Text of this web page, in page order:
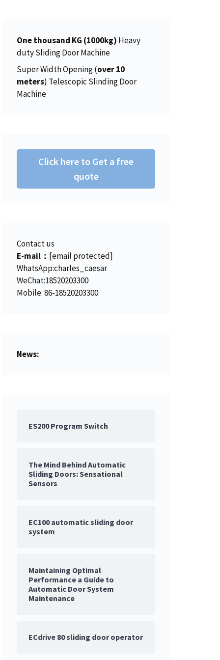
0
.
6
.
0
0
0
0
.
One thousand KG (1000kg) Heavy
duty Sliding Door Machine
Super Width Opening (over 10
meters) Telescopic Slinding Door
Machine
Click here to Get a free
quote
Contact us
E-mail： [email protected]
WhatsApp:charles_caesar
WeChat:18520203300
Mobile: 86-18520203300
News:
ES200 Program Switch
The Mind Behind Automatic
Sliding Doors: Sensational
Sensors
EC100 automatic sliding door
system
Maintaining Optimal
Performance a Guide to
Automatic Door System
Maintenance
ECdrive 80 sliding door operator